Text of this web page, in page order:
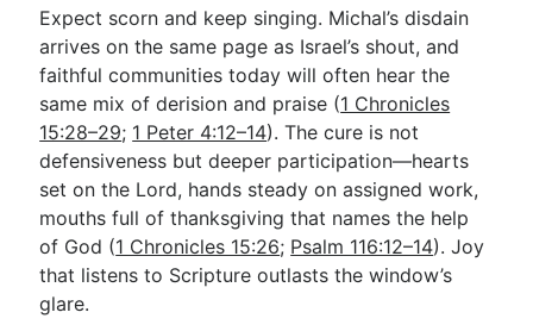
Expect scorn and keep singing. Michal’s disdain
arrives on the same page as Israel’s shout, and
faithful communities today will often hear the
same mix of derision and praise (1 Chronicles
15:28–29; 1 Peter 4:12–14). The cure is not
defensiveness but deeper participation—hearts
set on the Lord, hands steady on assigned work,
mouths full of thanksgiving that names the help
of God (1 Chronicles 15:26; Psalm 116:12–14). Joy
that listens to Scripture outlasts the window’s
glare.